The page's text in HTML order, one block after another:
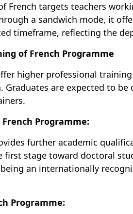
French targets teachers
a sandwich mode, it
timeframe, reflecting the
of French Programme
higher professional
Graduates are expected to
Programme:
further academic
first stage toward doctoral
an internationally
Programme: